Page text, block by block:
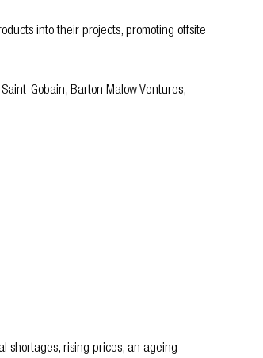
into their projects, promoting offsite
Gobain, Barton Malow Ventures,
shortages, rising prices, an ageing